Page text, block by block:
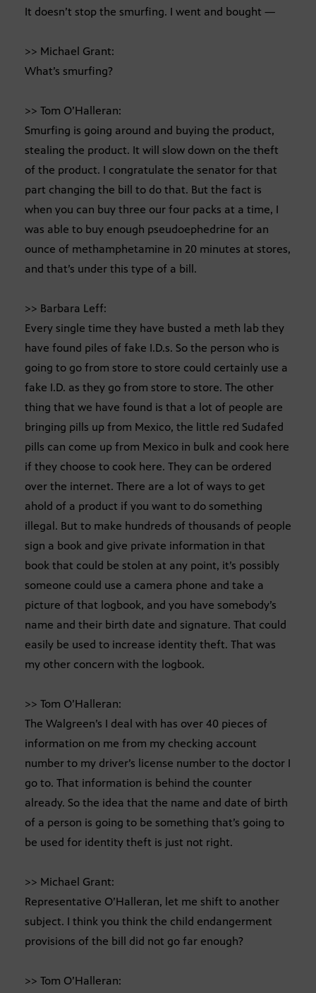
It doesn’t stop the smurfing. I went and bought —
>> Michael Grant:
What’s smurfing?
>> Tom O’Halleran:
Smurfing is going around and buying the product,
stealing the product. It will slow down on the theft
of the product. I congratulate the senator for that
part changing the bill to do that. But the fact is
when you can buy three our four packs at a time, I
was able to buy enough pseudoephedrine for an
ounce of methamphetamine in 20 minutes at stores,
and that’s under this type of a bill.
>> Barbara Leff:
Every single time they have busted a meth lab they
have found piles of fake I.D.s. So the person who is
going to go from store to store could certainly use a
fake I.D. as they go from store to store. The other
thing that we have found is that a lot of people are
bringing pills up from Mexico, the little red Sudafed
pills can come up from Mexico in bulk and cook here
if they choose to cook here. They can be ordered
over the internet. There are a lot of ways to get
ahold of a product if you want to do something
illegal. But to make hundreds of thousands of people
sign a book and give private information in that
book that could be stolen at any point, it’s possibly
someone could use a camera phone and take a
picture of that logbook, and you have somebody’s
name and their birth date and signature. That could
easily be used to increase identity theft. That was
my other concern with the logbook.
>> Tom O’Halleran:
The Walgreen’s I deal with has over 40 pieces of
information on me from my checking account
number to my driver’s license number to the doctor I
go to. That information is behind the counter
already. So the idea that the name and date of birth
of a person is going to be something that’s going to
be used for identity theft is just not right.
>> Michael Grant:
Representative O’Halleran, let me shift to another
subject. I think you think the child endangerment
provisions of the bill did not go far enough?
>> Tom O’Halleran: